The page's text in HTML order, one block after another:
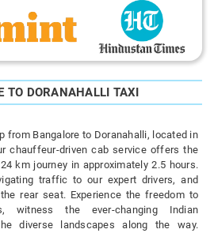
TO DORANAHALLI TAXI
from Bangalore to Doranahalli, located in
chauffeur-driven cab service offers the
km journey in approximately 2.5 hours.
traffic to our expert drivers, and
rear seat. Experience the freedom to
witness the ever-changing Indian
diverse landscapes along the way.